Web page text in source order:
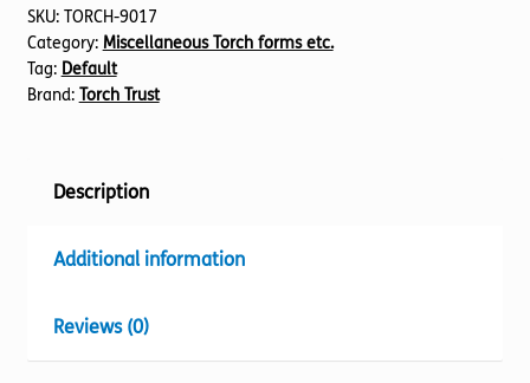
Manual
quantity
SKU: TORCH-9017
Category: Miscellaneous Torch forms etc.
Tag: Default
Brand: Torch Trust
Description
Additional information
Reviews (0)